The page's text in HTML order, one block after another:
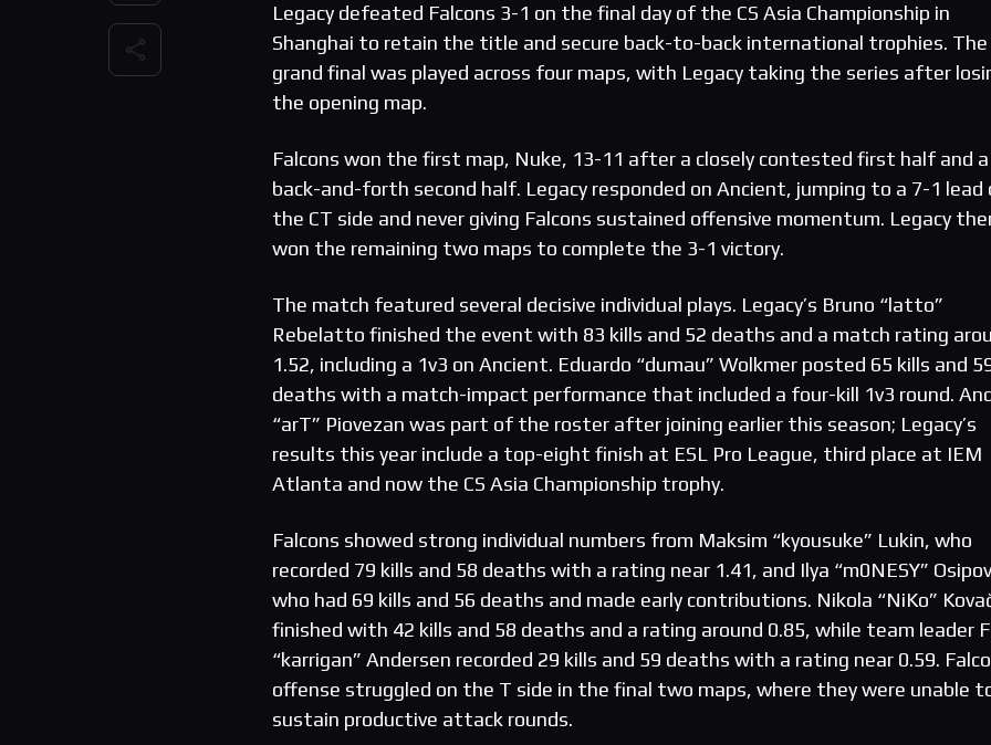
Legacy defeated Falcons 3-1 on the final day of the CS Asia Championship in
Shanghai to retain the title and secure back-to-back international trophies. The
grand final was played across four maps, with Legacy taking the series after
the opening map.
Falcons won the first map, Nuke, 13-11 after a closely contested first half and a
back-and-forth second half. Legacy responded on Ancient, jumping to a 7-1 lead
the CT side and never giving Falcons sustained offensive momentum. Legacy
won the remaining two maps to complete the 3-1 victory.
The match featured several decisive individual plays. Legacy’s Bruno “latto”
Rebelatto finished the event with 83 kills and 52 deaths and a match rating
1.52, including a 1v3 on Ancient. Eduardo “dumau” Wolkmer posted 65 kills and
deaths with a match-impact performance that included a four-kill 1v3 round.
“arT” Piovezan was part of the roster after joining earlier this season; Legacy’s
results this year include a top-eight finish at ESL Pro League, third place at IEM
Atlanta and now the CS Asia Championship trophy.
Falcons showed strong individual numbers from Maksim “kyousuke” Lukin, who
recorded 79 kills and 58 deaths with a rating near 1.41, and Ilya “m0NESY”
who had 69 kills and 56 deaths and made early contributions. Nikola “NiKo”
finished with 42 kills and 58 deaths and a rating around 0.85, while team leader
“karrigan” Andersen recorded 29 kills and 59 deaths with a rating near 0.59.
offense struggled on the T side in the final two maps, where they were unable
sustain productive attack rounds.